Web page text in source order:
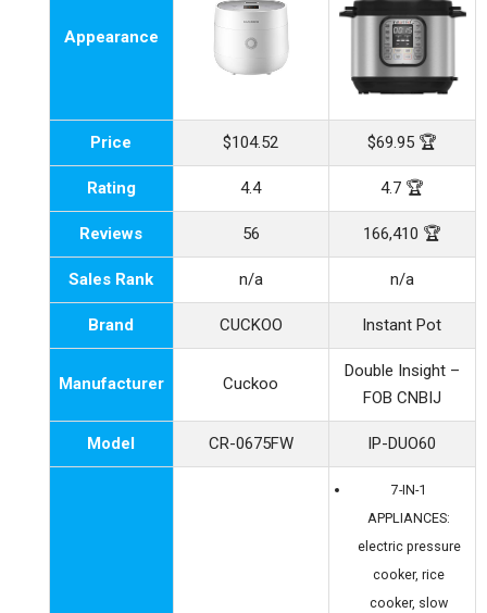
Appearance
Price $104.52 $69.95 🏆
Rating 4.4 4.7 🏆
Reviews 56 166,410 🏆
Sales Rank n/a n/a
Brand CUCKOO Instant Pot
Manufacturer Cuckoo
Double Insight –
FOB CNBIJ
Model CR-0675FW IP-DUO60
7-IN-1
APPLIANCES:
electric pressure
cooker, rice
cooker, slow